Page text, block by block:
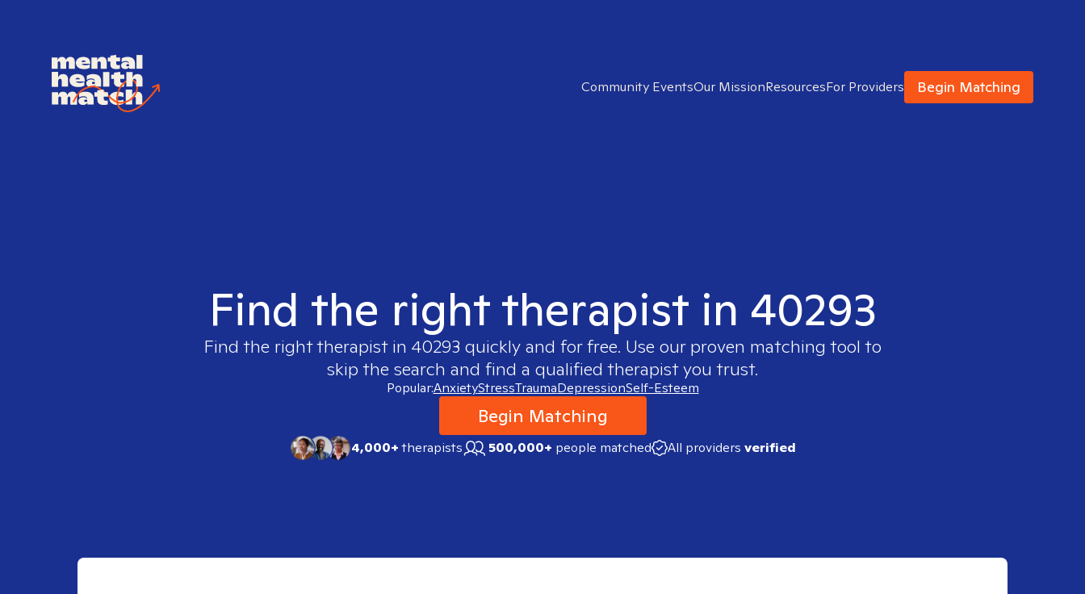
Community EventsOur MissionResourcesFor Providers Begin Matching
Find the right therapist in 40293
Find the right therapist in 40293 quickly and for free. Use our proven matching tool to
skip the search and find a qualified therapist you trust.
Popular:AnxietyStressTraumaDepressionSelf-Esteem
Begin Matching
4,000+therapists 500,000+ people matched All providers verified